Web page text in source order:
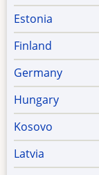
Estonia
Finland
Germany
Hungary
Kosovo
Latvia